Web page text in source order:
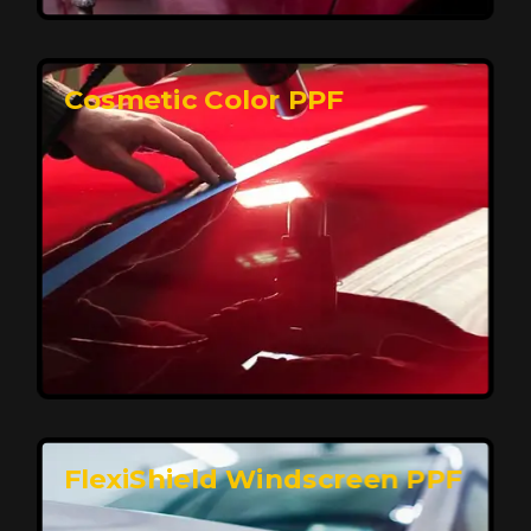
keeping your car looking pristine over time.
Reach Us
Elite Protection for Your Car's Paint
FlexiShield WSH PRO offers elite protection with self-
healing properties, shielding your car from scratches
and environmental damage while maintaining a glossy
finish and long-lasting durability.
Cosmetic Color PPF
FlexiShield Windscreen PPF